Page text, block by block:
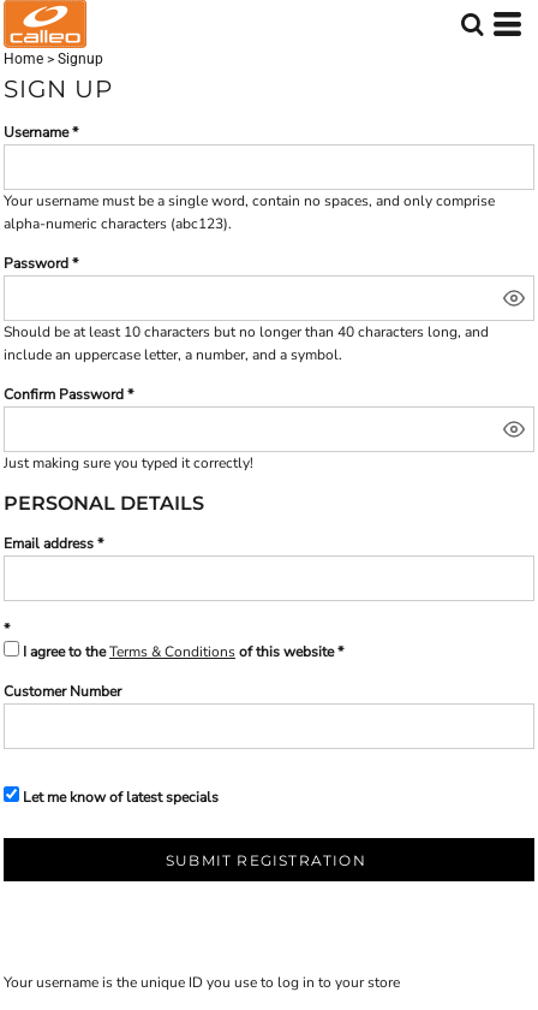
Home > Signup
SIGN UP
Username
Your username must be asingle word, contain no spaces, and only comprise
alpha-numeric characters (abc123).
Password
Should be at least 10 characters but no longer than 40 characters long, and
include an uppercase letter, a number, and a symbol.
Confirm Password
Just making sure you typed it correctly!
PERSONAL DETAILS
Email address
I agree to theTerms & Conditionsof this website
Customer Number
Let me know of latest specials
SUBMIT REGISTRATION
Your username is the unique ID you use to log in to your store